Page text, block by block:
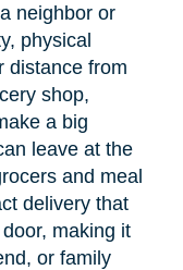
neighbor or
physical
distance from
shop,
a big
leave at the
and meal
delivery that
making it
or family